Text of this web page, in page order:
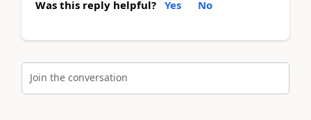
Was this reply helpful? Yes No
Join the conversation